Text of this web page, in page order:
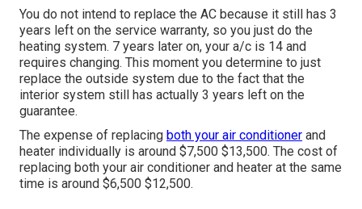
You do not intend to replace the AC because it still has 3
years left on the service warranty, so you just do the
heating system. 7 years later on, your a/c is 14 and
requires changing. This moment you determine to just
replace the outside system due to the fact that the
interior system still has actually 3 years left on the
guarantee.
The expense of replacing both your air conditioner and
heater individually is around $7,500 $13,500. The cost of
replacing both your air conditioner and heater at the same
time is around $6,500 $12,500.